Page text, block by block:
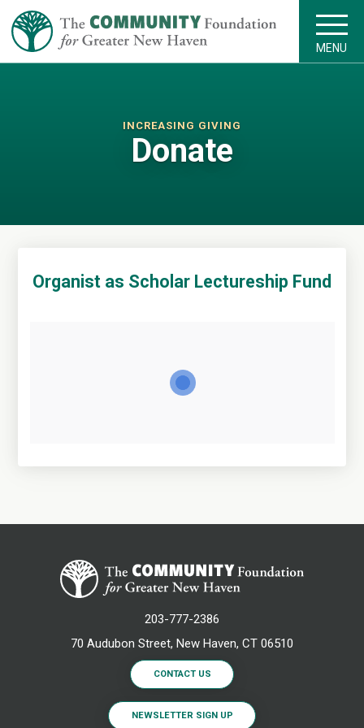
MENU
INCREASING GIVING
Donate
Organist as Scholar Lectureship Fund
203-777-2386
70 Audubon Street, New Haven, CT 06510
CONTACT US
NEWSLETTER SIGN UP